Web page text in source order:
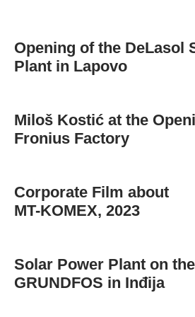
Opening of the DeLasol
Plant in Lapovo
Miloš Kostić at the
Fronius Factory
Corporate Film about
MT-KOMEX, 2023
Solar Power Plant on
GRUNDFOS in Inđija